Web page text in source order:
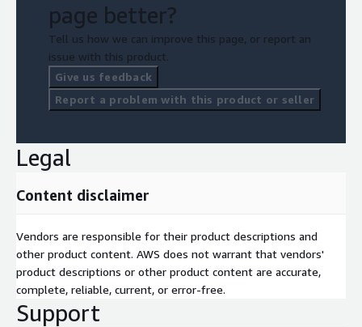
page better?
Tell us how we can improve this page, or report an
issue with this product.
Give us feedback
Report a problem with this product or seller
Legal
Content disclaimer
Vendors are responsible for their product descriptions and
other product content. AWS does not warrant that vendors'
product descriptions or other product content are accurate,
complete, reliable, current, or error-free.
Support